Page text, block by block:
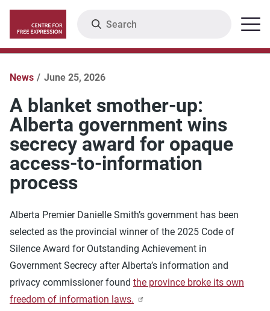
main
content
Menu
News June 25, 2026
A blanket smother-up:
Alberta government wins
secrecy award for opaque
access-to-information
process
Alberta Premier Danielle Smith’s government has been
selected as the provincial winner of the 2025 Code of
Silence Award for Outstanding Achievement in
Government Secrecy after Alberta’s information and
privacy commissioner found the province broke its own
freedom of information laws.